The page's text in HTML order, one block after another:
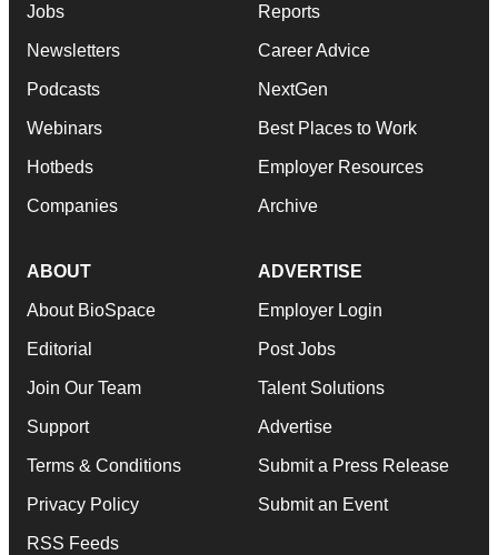
Jobs
Newsletters
Podcasts
Webinars
Hotbeds
Companies
Reports
Career Advice
NextGen
Best Places to Work
Employer Resources
Archive
ABOUT
About BioSpace
Editorial
Join Our Team
Support
Terms & Conditions
Privacy Policy
RSS Feeds
ADVERTISE
Employer Login
Post Jobs
Talent Solutions
Advertise
Submit a Press Release
Submit an Event